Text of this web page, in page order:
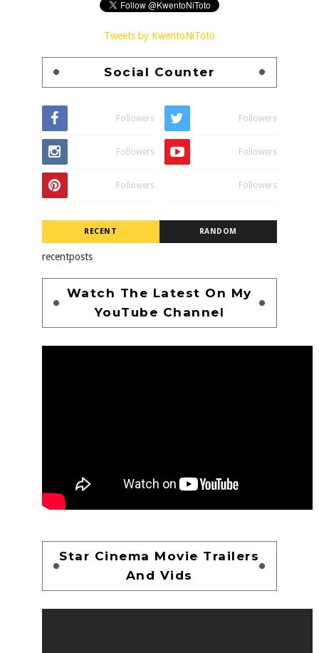
Tweets by KwentoNiToto
Social Counter
Followers Followers
Followers Followers
Followers Followers
RECENT RANDOM
recentposts
Watch The Latest On My
YouTube Channel
Star Cinema Movie Trailers
And Vids